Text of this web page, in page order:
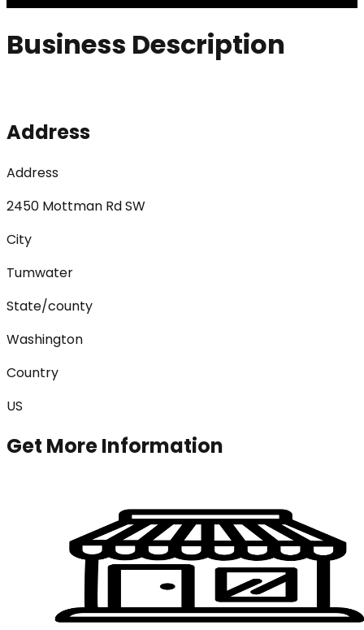
Business Description
Address
Address
2450 Mottman Rd SW
City
Tumwater
State/county
Washington
Country
US
Get More Information